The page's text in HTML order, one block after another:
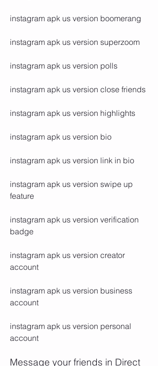
instagram apk us version boomerang
instagram apk us version superzoom
instagram apk us version polls
instagram apk us version close friends
instagram apk us version highlights
instagram apk us version bio
instagram apk us version link in bio
instagram apk us version swipe up
feature
instagram apk us version verification
badge
instagram apk us version creator
account
instagram apk us version business
account
instagram apk us version personal
account
Message your friends in Direct